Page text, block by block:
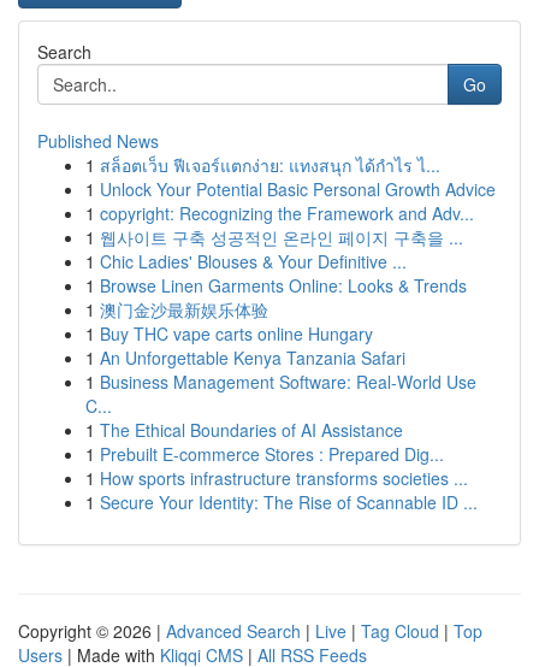
Search
Go
Published News
1 สล็อตเว็บ ฟีเจอร์แตกง่าย: แทงสนุก ได้กำไร ไ...
1 Unlock Your Potential Basic Personal Growth Advice
1 copyright: Recognizing the Framework and Adv...
1 웹사이트 구축 성공적인 온라인 페이지 구축을 ...
1 Chic Ladies' Blouses & Your Definitive ...
1 Browse Linen Garments Online: Looks & Trends
1 澳门金沙最新娱乐体验
1 Buy THC vape carts online Hungary
1 An Unforgettable Kenya Tanzania Safari
1 Business Management Software: Real-World Use
C...
1 The Ethical Boundaries of AI Assistance
1 Prebuilt E-commerce Stores : Prepared Dig...
1 How sports infrastructure transforms societies ...
1 Secure Your Identity: The Rise of Scannable ID ...
Copyright © 2026 | Advanced Search | Live | Tag Cloud | Top
Users | Made with Kliqqi CMS | All RSS Feeds